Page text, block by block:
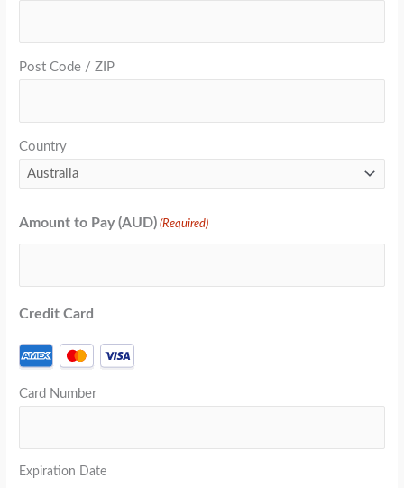
Post Code / ZIP
Country
Amount to Pay (AUD) (Required)
Credit Card
Card Number
Expiration Date